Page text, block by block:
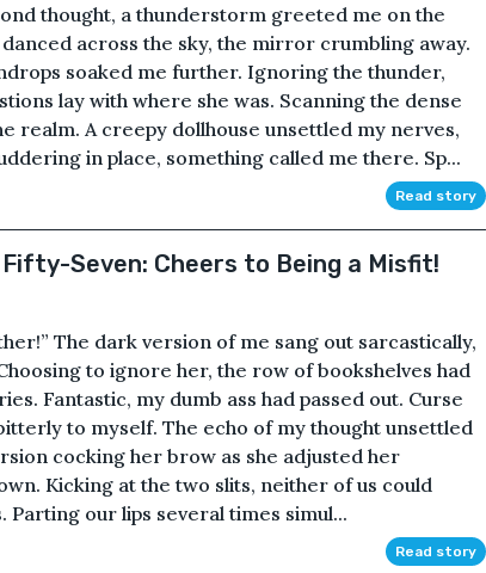
thought, a thunderstorm greeted me on the
across the sky, the mirror crumbling away.
soaked me further. Ignoring the thunder,
lay with where she was. Scanning the dense
realm. A creepy dollhouse unsettled my nerves,
in place, something called me there. Sp...
Read story
Seven: Cheers to Being a Misfit!
The dark version of me sang out sarcastically,
to ignore her, the row of bookshelves had
Fantastic, my dumb ass had passed out. Curse
to myself. The echo of my thought unsettled
cocking her brow as she adjusted her
Kicking at the two slits, neither of us could
Parting our lips several times simul...
Read story